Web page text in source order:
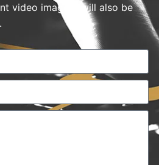
video imagery will also be